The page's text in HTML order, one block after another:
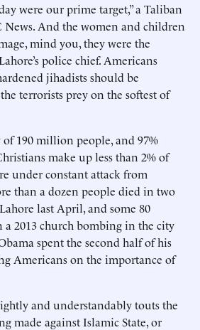
were our prime target,” a Taliban
News. And the women and children
mind you, they were the
police chief. Americans
jihadists should be
terrorists prey on the softest of
190 million people, and 97%
make up less than 2% of
under constant attack from
than a dozen people died in two
last April, and some 80
2013 church bombing in the city
spent the second half of his
Americans on the importance of
and understandably touts the
made against Islamic State, or